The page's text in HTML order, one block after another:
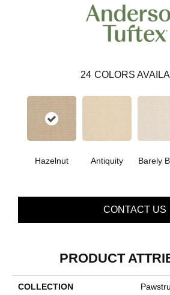
24 COLORS
Hazelnut Antiquity Barely
CONTACT US
PRODUCT
COLLECTION